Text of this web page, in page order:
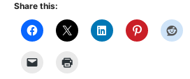
Share this: